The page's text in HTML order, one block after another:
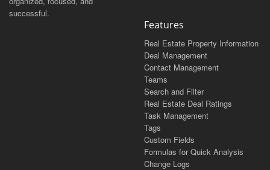
successful.
Features
Real Estate Property Information
Deal Management
Contact Management
Teams
Search and Filter
Real Estate Deal Ratings
Task Management
Tags
Custom Fields
Formulas for Quick Analysis
Change Logs